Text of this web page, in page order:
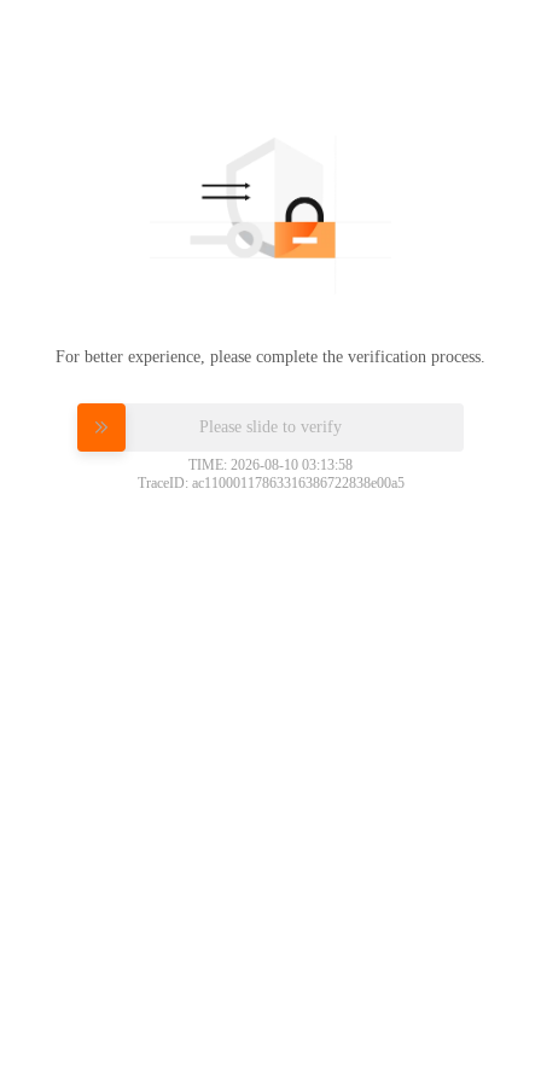
For better experience, please complete the verification process.
Please slide to verify
TIME: 2026-08-10 03:13:58
TraceID: ac11000117863316386722838e00a5